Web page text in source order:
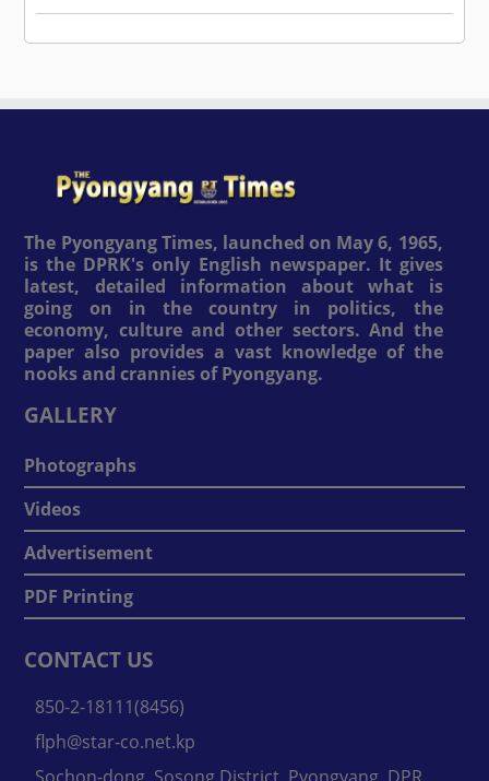
The Pyongyang Times, launched on May 6, 1965,
is the DPRK's only English newspaper. It gives
latest, detailed information about what is
going on in the country in politics, the
economy, culture and other sectors. And the
paper also provides a vast knowledge of the
nooks and crannies of Pyongyang.
GALLERY
Photographs
Videos
Advertisement
PDF Printing
CONTACT US
850-2-18111(8456)
flph@star-co.net.kp
Sochon-dong, Sosong District, Pyongyang, DPR